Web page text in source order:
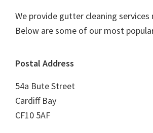
We provide gutter cleaning
Below are some of our most
Postal Address
54a Bute Street
Cardiff Bay
CF10 5AF